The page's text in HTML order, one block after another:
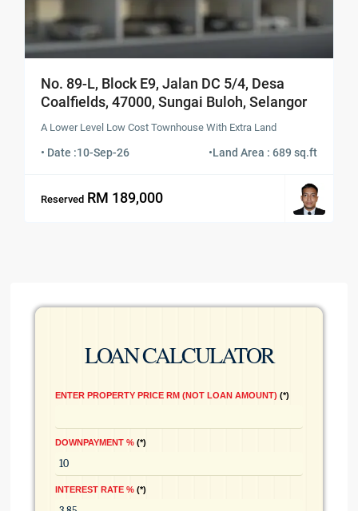
No. 89-L, Block E9, Jalan DC 5/4, Desa
Coalfields, 47000, Sungai Buloh, Selangor
A Lower Level Low Cost Townhouse With Extra Land
• Date :10-Sep-26 •Land Area : 689 sq.ft
Reserved RM 189,000
LOAN CALCULATOR
ENTER PROPERTY PRICE RM (NOT LOAN AMOUNT) *
DOWNPAYMENT % *
INTEREST RATE % *